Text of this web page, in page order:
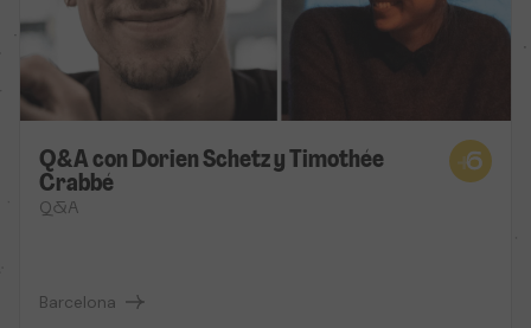
Q&A con Dorien Schetz y Timothée
Crabbé
Q&A
Barcelona